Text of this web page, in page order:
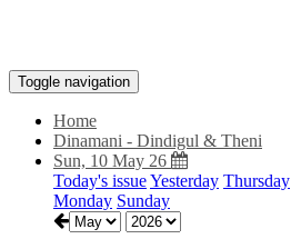
Toggle navigation
Home
Dinamani - Dindigul & Theni
Sun, 10 May 26
Today's issueYesterday Thursday
Monday Sunday